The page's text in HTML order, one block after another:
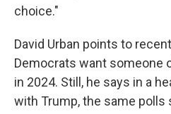
choice."
David Urban points to
Democrats want someone
in 2024. Still, he says in a
with Trump, the same polls